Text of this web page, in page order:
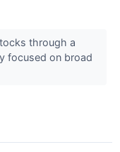
through a
focused on broad